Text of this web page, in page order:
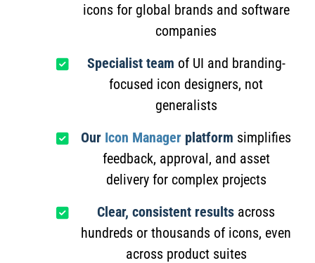
icons for global brands and software
companies
Specialist team of UI and branding-
focused icon designers, not
generalists
Our Icon Manager platform simplifies
feedback, approval, and asset
delivery for complex projects
Clear, consistent results across
hundreds or thousands of icons, even
across product suites